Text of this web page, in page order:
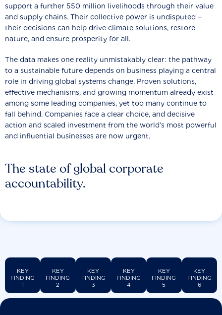
The state of global corporate
accountability.
support a further 550 million livelihoods through their value
and supply chains. Their collective power is undisputed −
their decisions can help drive climate solutions, restore
nature, and ensure prosperity for all.
The data makes one reality unmistakably clear: the pathway
to a sustainable future depends on business playing a central
role in driving global systems change. Proven solutions,
effective mechanisms, and growing momentum already exist
among some leading companies, yet too many continue to
fall behind. Companies face a clear choice, and decisive
action and scaled investment from the world’s most powerful
and influential businesses are now urgent.
KEY
FINDING
1
KEY
FINDING
2
KEY
FINDING
3
KEY
FINDING
4
KEY
FINDING
5
KEY
FINDING
6